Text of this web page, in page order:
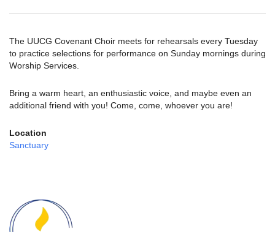
The UUCG Covenant Choir meets for rehearsals every Tuesday
to practice selections for performance on Sunday mornings during
Worship Services.
Bring a warm heart, an enthusiastic voice, and maybe even an
additional friend with you! Come, come, whoever you are!
Location
Sanctuary
Navigation